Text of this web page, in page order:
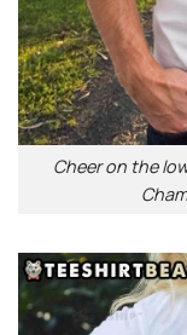
Cheer on the